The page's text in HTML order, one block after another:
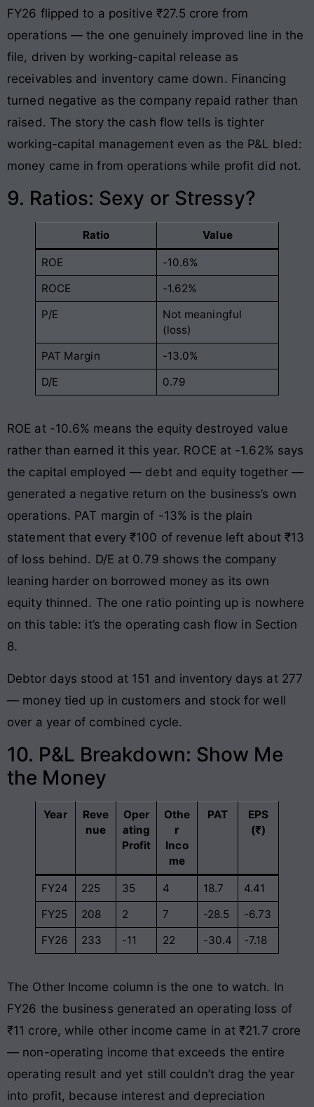
FY26 flipped to a positive ₹27.5 crore from
operations — the one genuinely improved line in the
file, driven by working-capital release as
receivables and inventory came down. Financing
turned negative as the company repaid rather than
raised. The story the cash flow tells is tighter
working-capital management even as the P&L bled:
money came in from operations while profit did not.
9. Ratios: Sexy or Stressy?
Ratio Value
ROE
-10.6%
ROCE
-1.62%
P/E
Not meaningful
(loss)
PAT Margin
-13.0%
D/E
0.79
ROE at -10.6% means the equity destroyed value
rather than earned it this year. ROCE at -1.62% says
the capital employed — debt and equity together —
generated a negative return on the business’s own
operations. PAT margin of -13% is the plain
statement that every ₹100 of revenue left about ₹13
of loss behind. D/E at 0.79 shows the company
leaning harder on borrowed money as its own
equity thinned. The one ratio pointing up is nowhere
on this table: it’s the operating cash flow in Section
8.
Debtor days stood at 151 and inventory days at 277
— money tied up in customers and stock for well
over a year of combined cycle.
10. P&L Breakdown: Show Me
the Money
Year
Reve
nue
Oper
ating
Profit
Othe
r
Inco
me
PAT
EPS
(₹)
FY24 225 35 4 18.7
4.41
FY25
208 2 7 -28.5
-6.73
FY26
233 -11 22 -30.4 -7.18
The Other Income column is the one to watch. In
FY26 the business generated an operating loss of
₹11 crore, while other income came in at ₹21.7 crore
— non-operating income that exceeds the entire
operating result and yet still couldn’t drag the year
into profit, because interest and depreciation